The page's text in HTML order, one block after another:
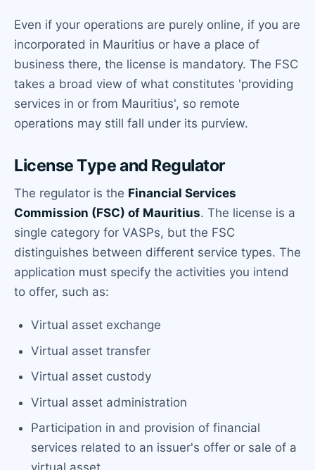
Even if your operations are purely online, if you are
incorporated in Mauritius or have a place of
business there, the license is mandatory. The FSC
takes a broad view of what constitutes 'providing
services in or from Mauritius', so remote
operations may still fall under its purview.
License Type and Regulator
The regulator is the Financial Services
Commission (FSC) of Mauritius. The license is a
single category for VASPs, but the FSC
distinguishes between different service types. The
application must specify the activities you intend
to offer, such as:
Virtual asset exchange
Virtual asset transfer
Virtual asset custody
Virtual asset administration
Participation in and provision of financial
services related to an issuer's offer or sale of a